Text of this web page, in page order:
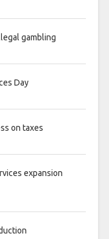
gambling
Day
on taxes
expansion